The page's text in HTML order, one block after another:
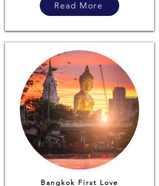
Read More
Bangkok First Love